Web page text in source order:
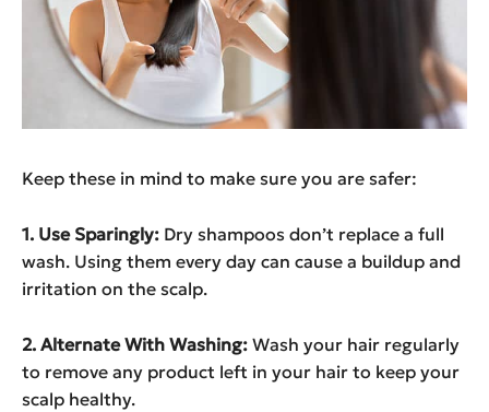
Keep these in mind to make sure you are safer:
1. Use Sparingly: Dry shampoos don’t replace a full
wash. Using them every day can cause a buildup and
irritation on the scalp.
2. Alternate With Washing: Wash your hair regularly
to remove any product left in your hair to keep your
scalp healthy.